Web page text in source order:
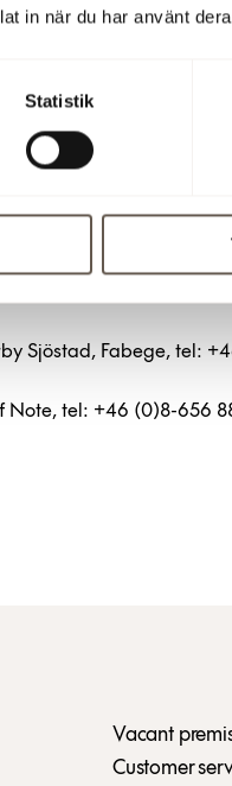
in när du har använt
Statistik
Sjöstad, Fabege, tel:
Note, tel: +46 (0)8-656
Vacant
Customer